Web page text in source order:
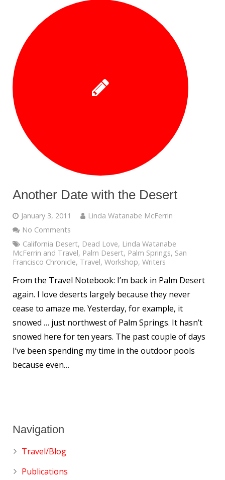
Another Date with the Desert
January 3, 2011
Linda Watanabe McFerrin
No Comments
California Desert, Dead Love, Linda Watanabe
McFerrin and Travel, Palm Desert, Palm Springs, San
Francisco Chronicle, Travel, Workshop, Writers
From the Travel Notebook: I’m back in Palm Desert
again. I love deserts largely because they never
cease to amaze me. Yesterday, for example, it
snowed … just northwest of Palm Springs. It hasn’t
snowed here for ten years. The past couple of days
I’ve been spending my time in the outdoor pools
because even…
Navigation
Travel/Blog
Publications